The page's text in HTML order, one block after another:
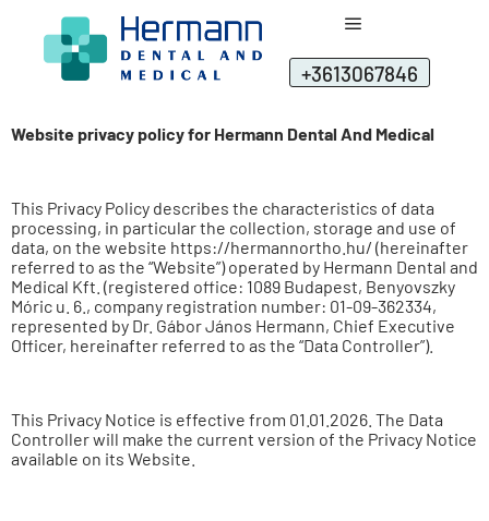
+3613067846
Website privacy policy for Hermann Dental And Medical
This Privacy Policy describes the characteristics of data
processing, in particular the collection, storage and use of
data, on the website https://hermannortho.hu/ (hereinafter
referred to as the “Website”) operated by Hermann Dental and
Medical Kft. (registered office: 1089 Budapest, Benyovszky
Móric u. 6., company registration number: 01-09-362334,
represented by Dr. Gábor János Hermann, Chief Executive
Officer, hereinafter referred to as the “Data Controller”).
This Privacy Notice is effective from 01.01.2026. The Data
Controller will make the current version of the Privacy Notice
available on its Website.